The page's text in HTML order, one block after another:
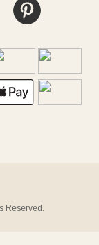
Reserved.